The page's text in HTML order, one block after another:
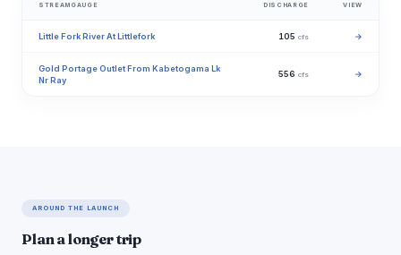
STREAMGAUGE DISCHARGE VIEW
Little Fork River At Littlefork 105 cfs →
Gold Portage Outlet From Kabetogama Lk
Nr Ray
556 cfs →
AROUND THE LAUNCH
Plan a longer trip